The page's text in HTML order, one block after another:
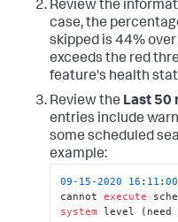
Review the
case, the
skipped is 44%
exceeds the red
feature's health
Review the Last 50
entries include
some scheduled
example:
09-15-2020 16 : 11 :
cannot execute
system level (need